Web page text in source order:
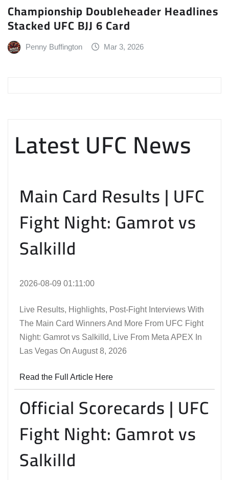
Championship Doubleheader Headlines
Stacked UFC BJJ 6 Card
Penny Buffington Mar 3, 2026
Latest UFC News
Main Card Results | UFC
Fight Night: Gamrot vs
Salkilld
2026-08-09 01:11:00
Live Results, Highlights, Post-Fight Interviews With
The Main Card Winners And More From UFC Fight
Night: Gamrot vs Salkilld, Live From Meta APEX In
Las Vegas On August 8, 2026
Read the Full Article Here
Official Scorecards | UFC
Fight Night: Gamrot vs
Salkilld